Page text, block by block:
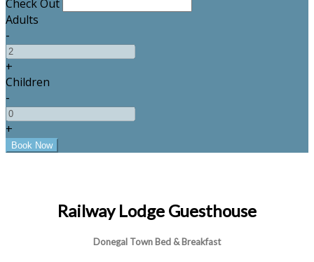
Check Out
Adults
-
+
Children
-
+
Railway Lodge Guesthouse
Donegal Town Bed & Breakfast